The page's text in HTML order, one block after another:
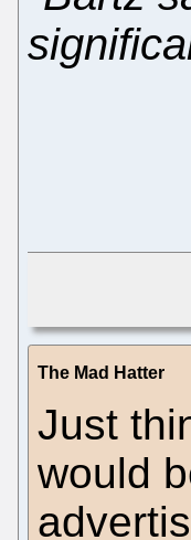
The Mad Hatter
Just
would